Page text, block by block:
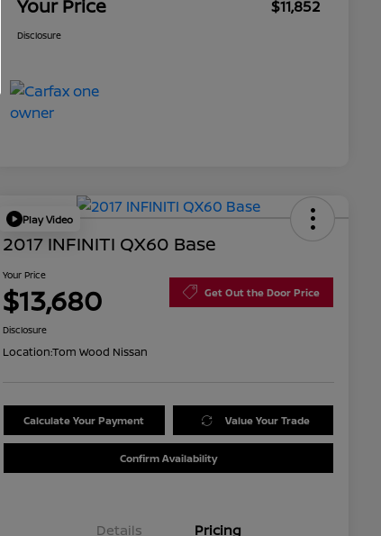
Your Price $11,852
Disclosure
Play Video
2017 INFINITI QX60 Base
Your Price
$13,680 Get Out the Door Price
Disclosure
Location:Tom Wood Nissan
Calculate Your Payment Value Your Trade
Confirm Availability
Details Pricing